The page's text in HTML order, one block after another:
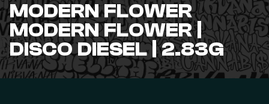
MODERN FLOWER
MODERN FLOWER |
DISCO DIESEL | 2.83G